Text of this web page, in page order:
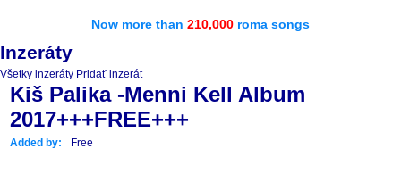
Now more than 210,000 roma songs
Inzeráty
Všetky inzeráty Pridať inzerát
Kiš Palika -Menni Kell Album
2017+++FREE+++
Added by: Free